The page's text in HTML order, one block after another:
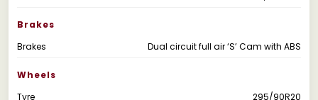
Brakes
Brakes
Dual circuit full air ‘S’ Cam with ABS
Wheels
Tyre
295/90R20